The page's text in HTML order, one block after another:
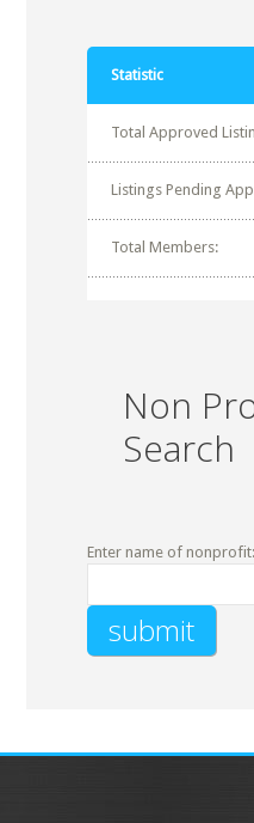
Statistic
Total Approved
Listings Pending
Total Members:
Non
Search
Enter name of nonprofit: